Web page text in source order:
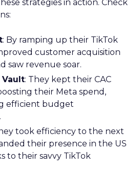
strategies in action. Check
: By ramping up their TikTok
customer acquisition
saw revenue soar.
Vault: They kept their CAC
their Meta spend,
efficient budget
took efficiency to the next
their presence in the US
to their savvy TikTok